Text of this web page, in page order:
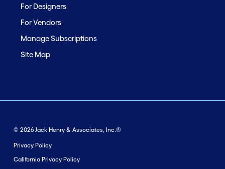
For Designers
For Vendors
Manage Subscriptions
Site Map
© 2026 Jack Henry & Associates, Inc.®
Privacy Policy
California Privacy Policy